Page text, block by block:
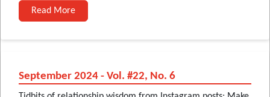
Read More
September 2024 - Vol. #22, No. 6